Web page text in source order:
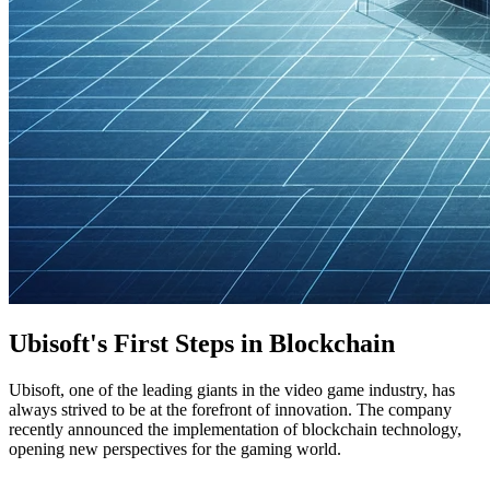
Ubisoft's First Steps in Blockchain
Ubisoft, one of the leading giants in the video game industry, has
always strived to be at the forefront of innovation. The company
recently announced the implementation of blockchain technology,
opening new perspectives for the gaming world.